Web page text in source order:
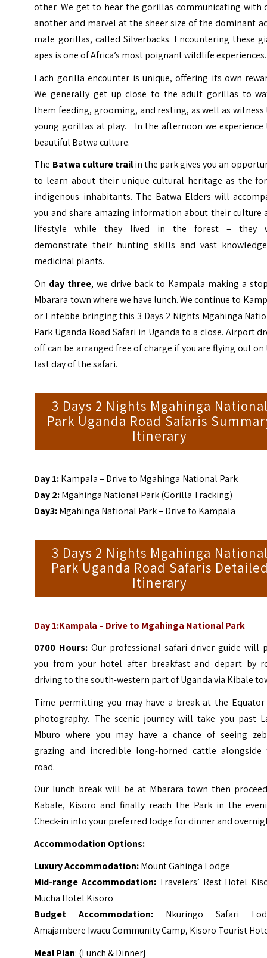
other. We get to hear the gorillas communicating with
another and marvel at the sheer size of the dominant
male gorillas, called Silverbacks. Encountering these
apes is one of Africa’s most poignant wildlife experiences.
Each gorilla encounter is unique, offering its own
We generally get up close to the adult gorillas to
them feeding, grooming, and resting, as well as witness
young gorillas at play. In the afternoon we experience
beautiful Batwa culture.
The Batwa culture trailin the park gives you an
to learn about their unique cultural heritage as the
indigenous inhabitants. The Batwa Elders will
you and share amazing information about their culture
lifestyle while they lived in the forest – they
demonstrate their hunting skills and vast
medicinal plants.
On day three, we drive back to Kampala making a
Mbarara town where we have lunch. We continue to
or Entebbe bringing this 3 Days 2 Nights Mgahinga
Park Uganda Road Safari in Uganda to a close. Airport
off can be arranged free of charge if you are flying out on
last day of the safari.
3 Days 2 Nights Mgahinga
Park Uganda Road Safaris
Itinerary
Day 1:Kampala – Drive to Mgahinga National Park
Day 2:Mgahinga National Park (Gorilla Tracking)
Day3:Mgahinga National Park – Drive to Kampala
3 Days 2 Nights Mgahinga
Park Uganda Road Safaris
Itinerary
Day 1:Kampala – Drive to Mgahinga National Park
0700 Hours: Our professional safari driver guide will
you from your hotel after breakfast and depart by
driving to the south-western part of Uganda via Kibale
Time permitting you may have a break at the
photography. The scenic journey will take you past
Mburo where you may have a chance of seeing
grazing and incredible long-horned cattle alongside
road.
Our lunch break will be at Mbarara town then
Kabale, Kisoro and finally reach the Park in the
Check-in into your preferred lodge for dinner and
Accommodation Options:
Luxury Accommodation:Mount Gahinga Lodge
Mid-range Accommodation:Travelers’ Rest Hotel
Mucha Hotel Kisoro
Budget Accommodation: Nkuringo Safari
Amajambere Iwacu Community Camp, Kisoro Tourist
Meal Plan: (Lunch & Dinner}